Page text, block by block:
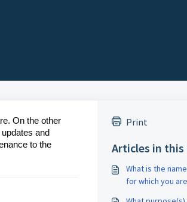
On the other
and
to the
Print
Articles in
What is the
for which you